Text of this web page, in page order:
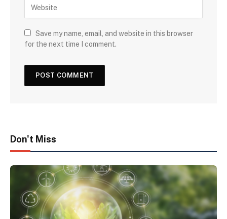
Save my name, email, and website in this browser
for the next time I comment.
Don't Miss